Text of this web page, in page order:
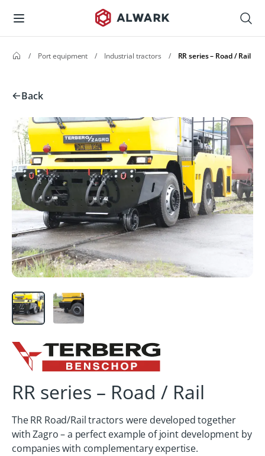
/ Port equipment / Industrial tractors / RR series – Road / Rail
Back
RR series – Road / Rail
The RR Road/Rail tractors were developed together
with Zagro – a perfect example of joint development by
companies with complementary expertise.